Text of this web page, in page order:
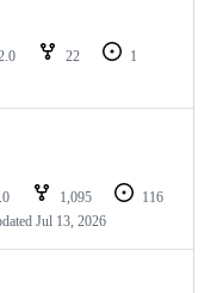
22
1
1,095
116
Jul 13, 2026